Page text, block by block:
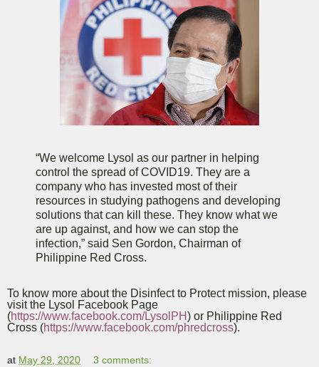
“We welcome Lysol as our partner in helping
control the spread of COVID19. They are a
company who has invested most of their
resources in studying pathogens and developing
solutions that can kill these. They know what we
are up against, and how we can stop the
infection,” said Sen Gordon, Chairman of
Philippine Red Cross.
To know more about the Disinfect to Protect mission, please
visit the Lysol Facebook Page
(https://www.facebook.com/LysolPH) or Philippine Red
Cross (https://www.facebook.com/phredcross).
at May 29, 2020 3 comments: